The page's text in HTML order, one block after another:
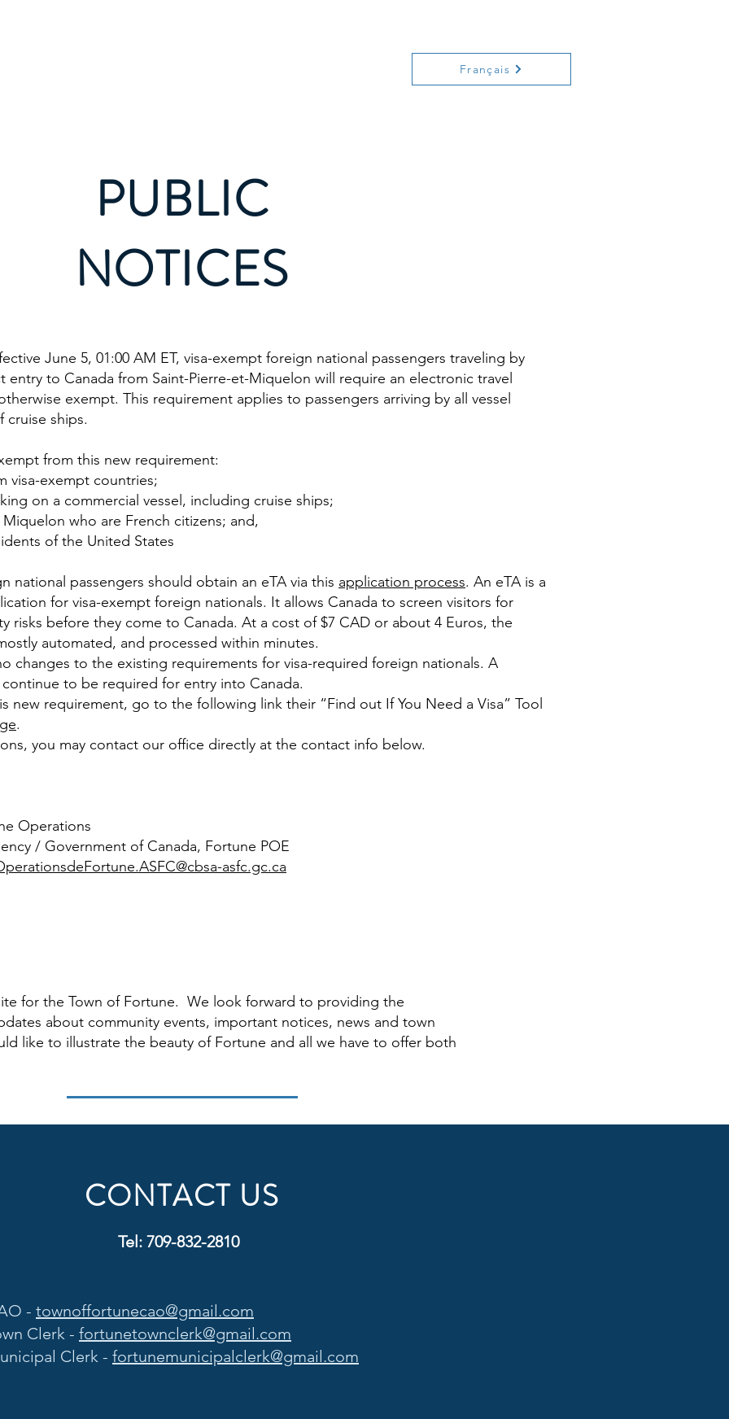
Français
PUBLIC
NOTICES
June 5, 01:00 AM ET, visa-exempt foreign national passengers traveling by
entry to Canada from Saint-Pierre-et-Miquelon will require an electronic travel
exempt. This requirement applies to passengers arriving by all vessel
ships.
from this new requirement:
visa-exempt countries;
on a commercial vessel, including cruise ships;
who are French citizens; and,
of the United States
national passengers should obtain an eTA via this application process. An eTA is a
for visa-exempt foreign nationals. It allows Canada to screen visitors for
risks before they come to Canada. At a cost of $7 CAD or about 4 Euros, the
automated, and processed within minutes.
changes to the existing requirements for visa-required foreign nationals. A
to be required for entry into Canada.
new requirement, go to the following link their “Find out If You Need a Visa” Tool
.
you may contact our office directly at the contact info below.
Operations
/ Government of Canada, Fortune POE
asfc.gc.ca
for the Town of Fortune. We look forward to providing the
about community events, important notices, news and town
like to illustrate the beauty of Fortune and all we have to offer both
CONTACT US
Tel: 709-832-2810
- townoffortunecao@gmail.com
Clerk - fortunetownclerk@gmail.com
Clerk - fortunemunicipalclerk@gmail.com